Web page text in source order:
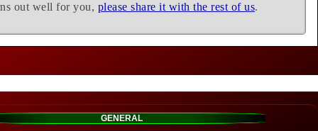
out well for you, please share it with the rest of us.
GENERAL